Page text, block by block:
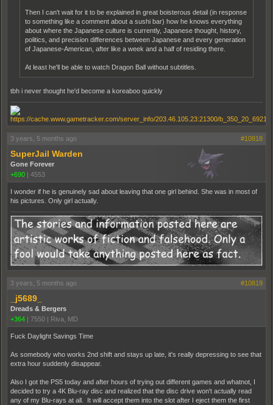
Then I can't wait for it to be explained in great boisterous detail (in response
to something like a comment about a sushi bar) how he knows everything
about where the Japanese culture is currently, Japanese thought, history,
politics, and precision differences between Japanese and every generation
of Japanese-American, after like a week and a half of residing there.
At least he'll be able to watch Dragon Ball without subtitles.
tbh i never thought he'd become a koreaboo quickly
3 years, 5 months ago #10818
SuperJail Warden
Gone Forever
+690
4553
I wonder if he is genuinely sad about leaving that one girl behind. She was in most of
his pictures. Only girl actually.
3 years, 5 months ago #10819
_j5689_
Dreads & Bergers
+364
7550 Riva, MD
Fuck Daylight Savings Time
As somebody who works 2nd shift and stays up late, it's really depressing to see that
extra hour suddenly disappear.
Also I got the PS5 today and after hours of trying out different games and whatnot, I
decided to try a 4K Blu-ray disc and realized that the disc drive won't actually read
any of my Blu-rays at all. It will accept them into the slot after I eject them the first